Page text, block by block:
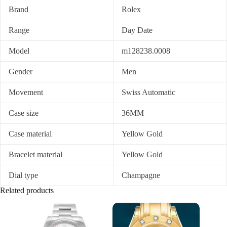
Brand Rolex
Range Day Date
Model m128238.0008
Gender Men
Movement Swiss Automatic
Case size 36MM
Case material Yellow Gold
Bracelet material Yellow Gold
Dial type
Champagne
Related products